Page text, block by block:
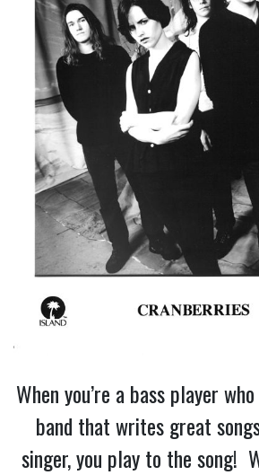
When you’re a bass player
band that writes great
singer, you play to the song!